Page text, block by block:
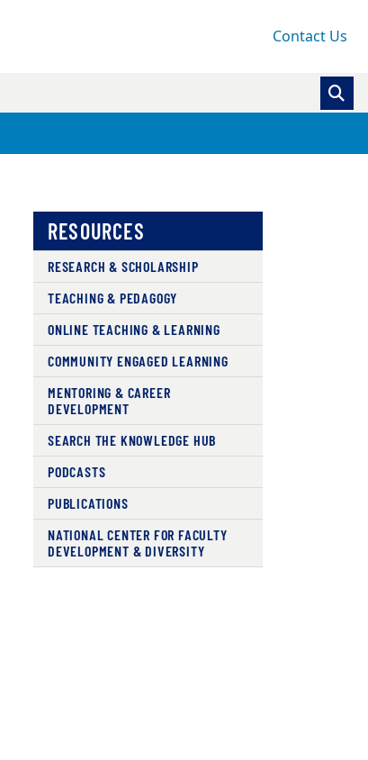
Contact Us
RESOURCES
RESEARCH & SCHOLARSHIP
TEACHING & PEDAGOGY
ONLINE TEACHING & LEARNING
COMMUNITY ENGAGED LEARNING
MENTORING & CAREER
DEVELOPMENT
SEARCH THE KNOWLEDGE HUB
PODCASTS
PUBLICATIONS
NATIONAL CENTER FOR FACULTY
DEVELOPMENT & DIVERSITY